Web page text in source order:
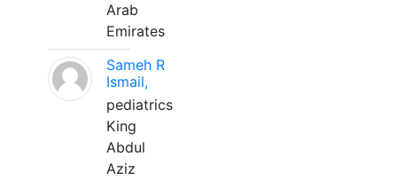
Arab
Emirates
Sameh R
Ismail,
pediatrics
King
Abdul
Aziz